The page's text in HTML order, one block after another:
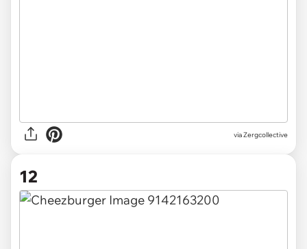
via Zergcollective
12